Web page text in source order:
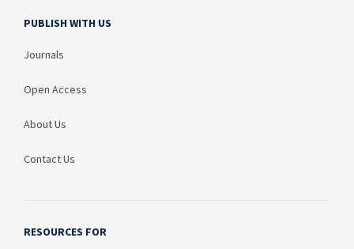
PUBLISH WITH US
Journals
Open Access
About Us
Contact Us
RESOURCES FOR